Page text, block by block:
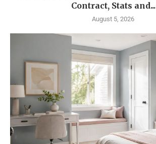
Contract, Stats and...
August 5, 2026